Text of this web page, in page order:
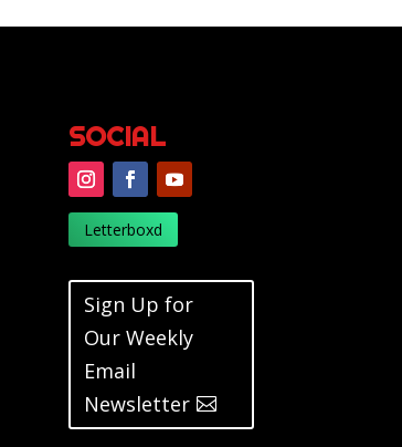
SOCIAL
Letterboxd
Sign Up for
Our Weekly
Email
Newsletter